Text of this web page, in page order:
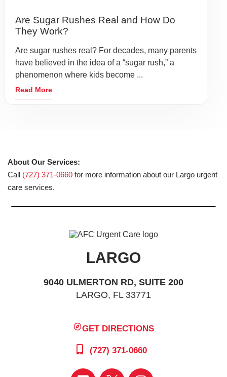
Are Sugar Rushes Real and How Do
They Work?
Are sugar rushes real? For decades, many parents
have believed in the idea of a “sugar rush,” a
phenomenon where kids become ...
Read More
About Our Services:
Call (727) 371-0660 for more information about our Largo urgent
care services.
LARGO
9040 ULMERTON RD, SUITE 200
LARGO, FL 33771
GET DIRECTIONS
(727) 371-0660